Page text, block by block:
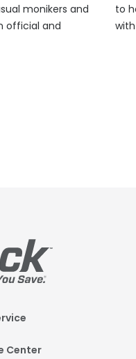
monikers and
official and
to
Center